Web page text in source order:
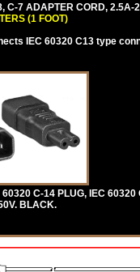
C-7 ADAPTER CORD, 2.5A-
(1 FOOT)
IEC 60320 C13 type
C-14 PLUG, IEC
BLACK.